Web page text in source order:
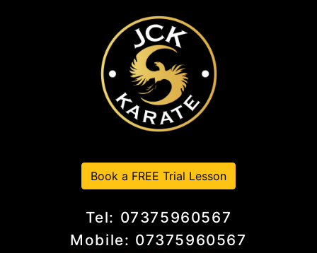
Book a FREE Trial Lesson
Tel: 07375960567
Mobile: 07375960567